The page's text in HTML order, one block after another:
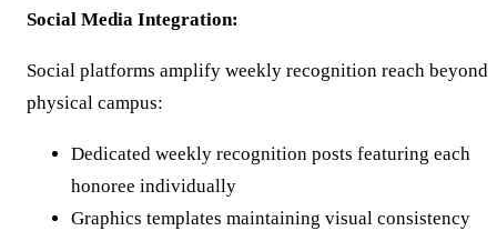
Social Media Integration:
Social platforms amplify weekly recognition reach beyond
physical campus:
Dedicated weekly recognition posts featuring each
honoree individually
Graphics templates maintaining visual consistency